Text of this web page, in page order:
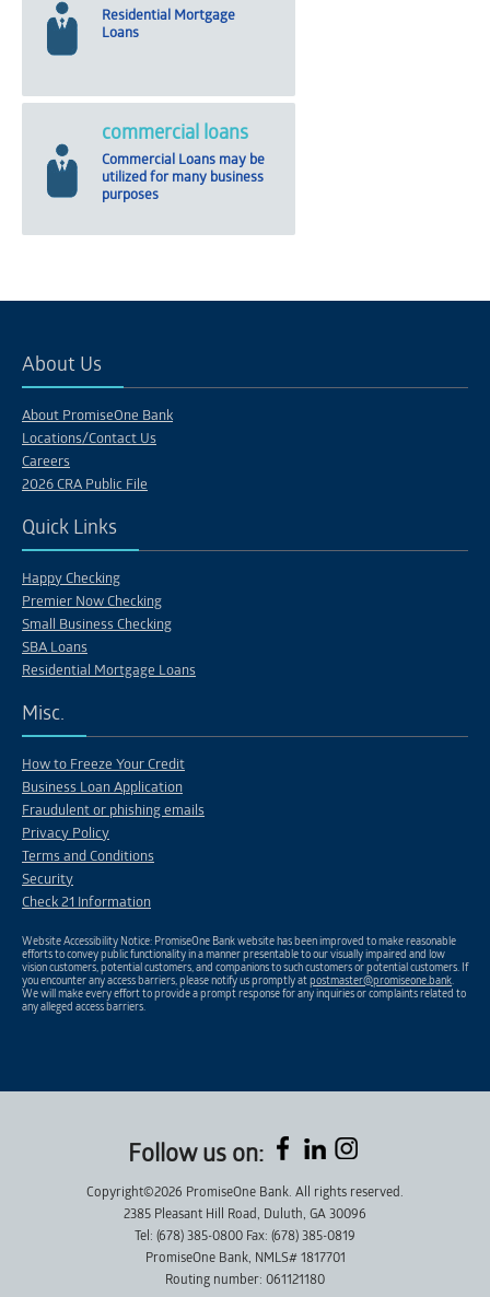
Residential Mortgage
Loans
commercial loans
Commercial Loans may be
utilized for many business
purposes
About Us
About PromiseOne Bank
Locations/Contact Us
Careers
2026 CRA Public File
Quick Links
Happy Checking
Premier Now Checking
Small Business Checking
SBA Loans
Residential Mortgage Loans
Misc.
How to Freeze Your Credit
Business Loan Application
Fraudulent or phishing emails
Privacy Policy
Terms and Conditions
Security
Check 21 Information
Website Accessibility Notice: PromiseOne Bank website has been improved to make reasonable
efforts to convey public functionality in a manner presentable to our visually impaired and low
vision customers, potential customers, and companions to such customers or potential customers. If
you encounter any access barriers, please notify us promptly atpostmaster@promiseone.bank.
We will make every effort to provide a prompt response for any inquiries or complaints related to
any alleged access barriers.
Follow us on:
Copyright©2026 PromiseOne Bank. All rights reserved.
2385 Pleasant Hill Road, Duluth, GA 30096
Tel: (678) 385-0800 Fax: (678) 385-0819
PromiseOne Bank, NMLS# 1817701
Routing number: 061121180